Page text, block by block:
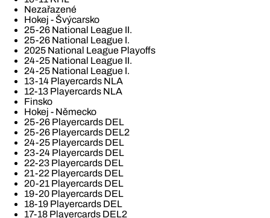
Nezařazené
Hokej - Švýcarsko
25-26 National League II.
25-26 National League I.
2025 National League Playoffs
24-25 National League II.
24-25 National League I.
13-14 Playercards NLA
12-13 Playercards NLA
Finsko
Hokej - Německo
25-26 Playercards DEL
25-26 Playercards DEL2
24-25 Playercards DEL
23-24 Playercards DEL
22-23 Playercards DEL
21-22 Playercards DEL
20-21 Playercards DEL
19-20 Playercards DEL
18-19 Playercards DEL
17-18 Playercards DEL2